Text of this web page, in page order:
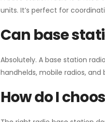
units. It’s perfect for
Can base
Absolutely. A base station
handhelds, mobile radios, and
How do I